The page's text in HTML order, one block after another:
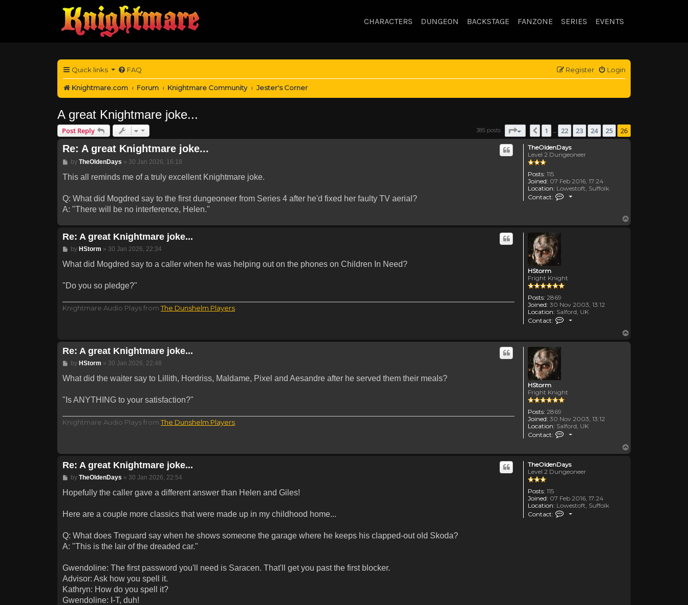
CHARACTERS DUNGEON BACKSTAGE FANZONE SERIES EVENTS
Quick links FAQ Login
Register
Knightmare.com Forum Knightmare Community Jester's Corner
A great Knightmare joke...
Post Reply 385 posts Page26 of 26
Previous
1 … 22 23 24 25 26
TheOldenDays
Level 2 Dungeoneer
Posts: 115
Joined: 07 Feb 2016, 17:24
Location: Lowestoft, Suffolk
Contact:
Contact TheOldenDays
Re: A great Knightmare joke...
Post
by TheOldenDays » 30 Jan 2026, 16:18
This all reminds me of a truly excellent Knightmare joke.
Q: What did Mogdred say to the first dungeoneer from Series 4 after he'd fixed her faulty TV aerial?
A: "There will be no interference, Helen."
HStorm
Fright Knight
Posts: 2869
Joined: 30 Nov 2003, 13:12
Location: Salford, UK
Contact:
Contact HStorm
Re: A great Knightmare joke...
Post
by HStorm » 30 Jan 2026, 22:34
What did Mogdred say to a caller when he was helping out on the phones on Children In Need?
"Do you so pledge?"
Knightmare Audio Plays fromThe Dunshelm Players.
HStorm
Fright Knight
Posts: 2869
Joined: 30 Nov 2003, 13:12
Location: Salford, UK
Contact:
Contact HStorm
Re: A great Knightmare joke...
Post
by HStorm » 30 Jan 2026, 22:48
What did the waiter say to Lillith, Hordriss, Maldame, Pixel and Aesandre after he served them their meals?
"Is ANYTHING to your satisfaction?"
Knightmare Audio Plays fromThe Dunshelm Players.
TheOldenDays
Level 2 Dungeoneer
Posts: 115
Joined: 07 Feb 2016, 17:24
Location: Lowestoft, Suffolk
Contact:
Contact TheOldenDays
Re: A great Knightmare joke...
Post
by TheOldenDays » 30 Jan 2026, 22:54
Hopefully the caller gave a different answer than Helen and Giles!
Here are a couple more classics that were made up in my childhood home...
Q: What does Treguard say when he shows someone the garage where he keeps his clapped-out old Skoda?
A: "This is the lair of the dreaded car."
Gwendoline: The first password you'll need is Saracen. That'll get you past the first blocker.
Advisor: Ask how you spell it.
Kathryn: How do you spell it?
Gwendoline: I-T, duh!